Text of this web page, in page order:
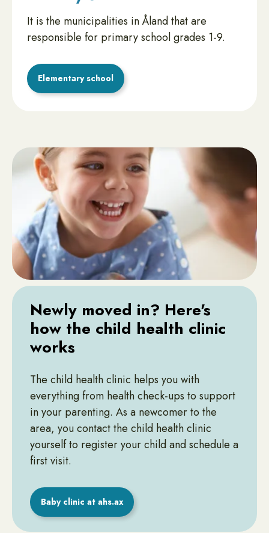
It is the municipalities in Åland that are
responsible for primary school grades 1-9.
Elementary school
Newly moved in? Here's
how the child health clinic
works
The child health clinic helps you with
everything from health check-ups to support
in your parenting. As a newcomer to the
area, you contact the child health clinic
yourself to register your child and schedule a
first visit.
Baby clinic at ahs.ax